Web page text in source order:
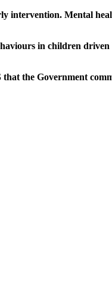
intervention. Mental
in children
the Government